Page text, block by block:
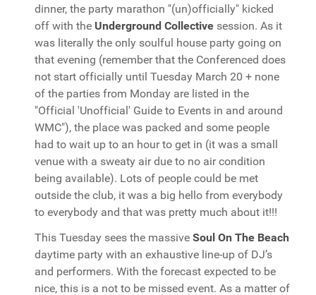
dinner, the party marathon "(un)officially" kicked
off with the Underground Collective session. As it
was literally the only soulful house party going on
that evening (remember that the Conferenced does
not start officially until Tuesday March 20 + none
of the parties from Monday are listed in the
"Official 'Unofficial' Guide to Events in and around
WMC"), the place was packed and some people
had to wait up to an hour to get in (it was a small
venue with a sweaty air due to no air condition
being available). Lots of people could be met
outside the club, it was a big hello from everybody
to everybody and that was pretty much about it!!!
This Tuesday sees the massive Soul On The Beach
daytime party with an exhaustive line-up of DJ’s
and performers. With the forecast expected to be
nice, this is a not to be missed event. As a matter of